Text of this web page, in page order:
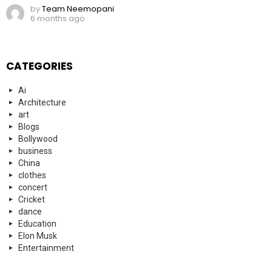
byTeam Neemopani
6 months ago
CATEGORIES
Ai
Architecture
art
Blogs
Bollywood
business
China
clothes
concert
Cricket
dance
Education
Elon Musk
Entertainment